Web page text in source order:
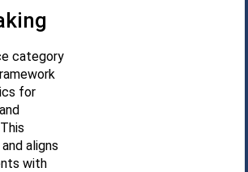
category
for
aligns
with